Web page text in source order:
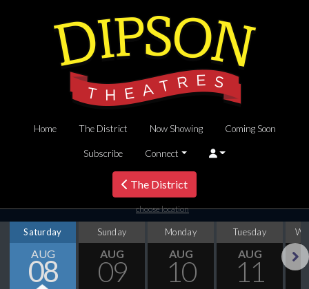
Home The District Now Showing Coming Soon
Subscribe Connect
The District
choose location
Saturday
AUG
08
Sunday
AUG
09
Monday
AUG
10
Tuesday
AUG
11